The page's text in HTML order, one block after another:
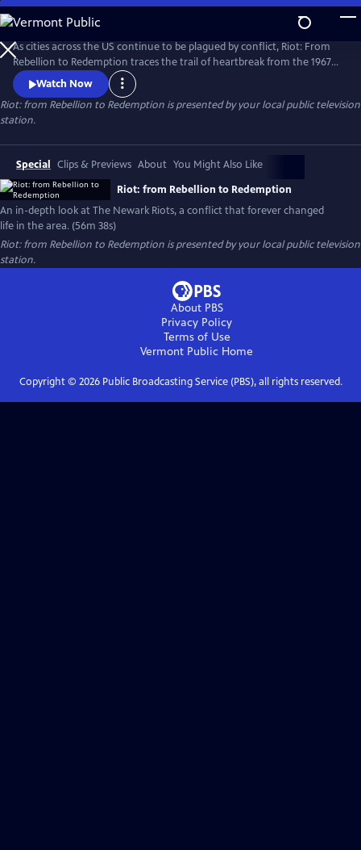
Skip
to
Main
Content
As cities across the US continue to be plagued by conflict, Riot: From
Rebellion to Redemption traces the trail of heartbreak from the 1967
riots to modern Newark, NJ, the city that still struggles to recover from
the tragedies of that summer. More than just a dusty history lesson,
Riot brings viewers face-to-face with the people who refused to let the
riot define or defeat them.
Watch Now
Riot: from Rebellion to Redemption is presented by your local public television
station.
Special Clips & Previews About You Might Also Like
Riot: from Rebellion to Redemption
An in-depth look at The Newark Riots, a conflict that forever changed
life in the area. (56m 38s)
Riot: from Rebellion to Redemption is presented by your local public television
station.
About PBS
Privacy Policy
Terms of Use
Vermont Public Home
Copyright © 2026Public Broadcasting Service (PBS), all rights reserved.